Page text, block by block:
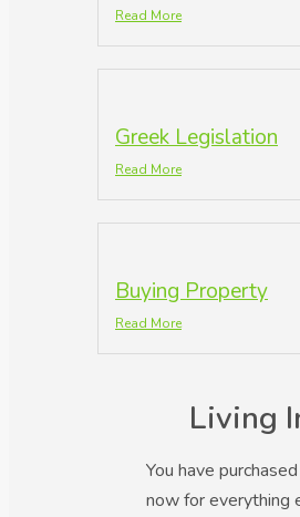
Read More
Greek Legislation
Read More
Buying Property
Read More
Living
You have
now for everything